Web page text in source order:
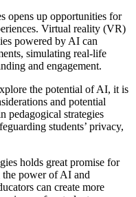
opens up opportunities for
Virtual reality (VR)
powered by AI can
simulating real-life
and engagement.
the potential of AI, it is
and potential
pedagogical strategies
students’ privacy,
holds great promise for
power of AI and
can create more